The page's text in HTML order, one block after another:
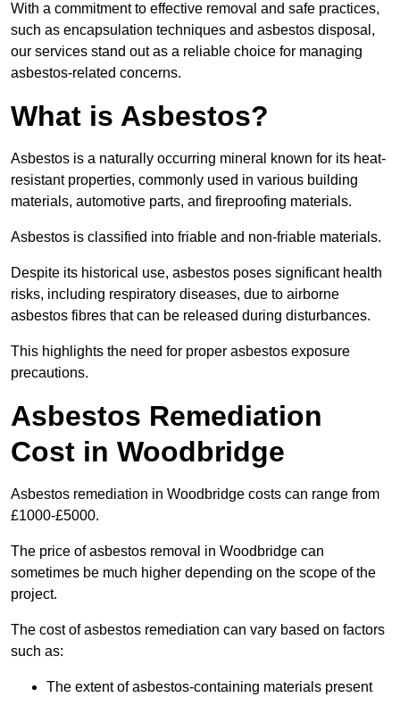
With a commitment to effective removal and safe practices,
such as encapsulation techniques and asbestos disposal,
our services stand out as a reliable choice for managing
asbestos-related concerns.
What is Asbestos?
Asbestos is a naturally occurring mineral known for its heat-
resistant properties, commonly used in various building
materials, automotive parts, and fireproofing materials.
Asbestos is classified into friable and non-friable materials.
Despite its historical use, asbestos poses significant health
risks, including respiratory diseases, due to airborne
asbestos fibres that can be released during disturbances.
This highlights the need for proper asbestos exposure
precautions.
Asbestos Remediation
Cost in Woodbridge
Asbestos remediation in Woodbridge costs can range from
£1000-£5000.
The price of asbestos removal in Woodbridge can
sometimes be much higher depending on the scope of the
project.
The cost of asbestos remediation can vary based on factors
such as:
The extent of asbestos-containing materials present